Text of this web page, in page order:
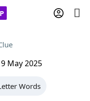
May 2025
Words